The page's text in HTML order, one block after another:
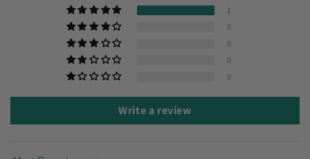
1
0
0
0
0
Write a review